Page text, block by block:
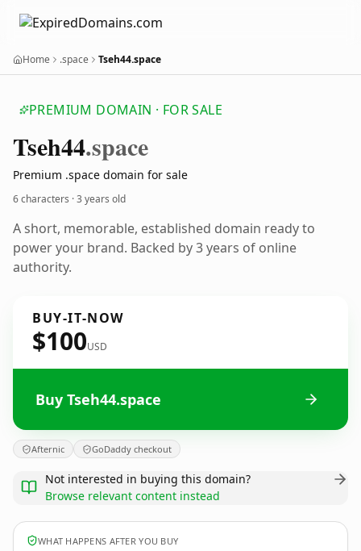
Home .space Tseh44.space
PREMIUM DOMAIN · FOR SALE
Tseh44.space
Premium .space domain for sale
6 characters ·3 years old
A short, memorable, established domain ready to
power your brand. Backed by 3 years of online
authority.
BUY-IT-NOW
$100USD
Buy Tseh44.space
Afternic GoDaddy checkout
Not interested in buying this domain?
Browse relevant content instead
WHAT HAPPENS AFTER YOU BUY